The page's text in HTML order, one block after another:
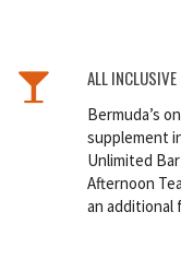
ALL INCLUSIVE
Bermuda’s
supplement
Unlimited
Afternoon
an additional